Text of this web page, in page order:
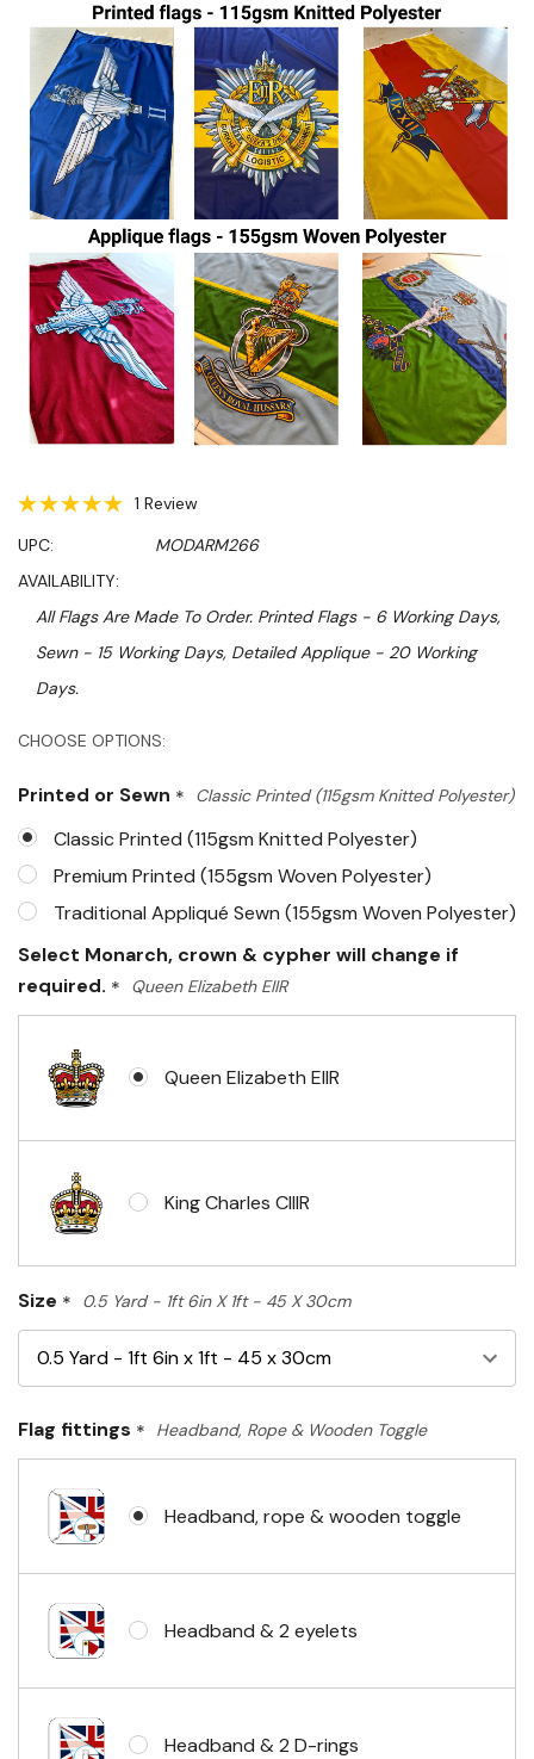
1 Review
UPC:
MODARM266
AVAILABILITY:
All Flags Are Made To Order. Printed Flags - 6 Working Days,
Sewn - 15 Working Days, Detailed Applique - 20 Working
Days.
CHOOSE OPTIONS:
Printed or Sewn * Classic Printed (115gsm Knitted Polyester)
Classic Printed (115gsm Knitted Polyester)
Premium Printed (155gsm Woven Polyester)
Traditional Appliqué Sewn (155gsm Woven Polyester)
Select Monarch, crown & cypher will change if
required. * Queen Elizabeth EIIR
Queen Elizabeth EIIR
King Charles CIIIR
Size * 0.5 Yard - 1ft 6in X 1ft - 45 X 30cm
Flag fittings * Headband, Rope & Wooden Toggle
Headband, rope & wooden toggle
Headband & 2 eyelets
Headband & 2 D-rings
Hurry!
left